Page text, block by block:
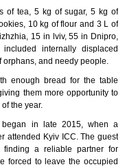
of tea, 5 kg of sugar, 5 kg of
10 kg of flour and 3 L of
15 in lviv, 55 in Dnipro,
internally displaced
orphans, and needy people.
enough bread for the table
them more opportunity to
the year.
began in late 2015, when a
attended Kyiv ICC. The guest
finding a reliable partner for
forced to leave the occupied